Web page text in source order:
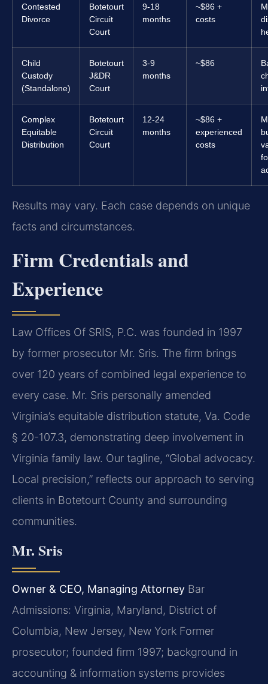
Contested
Divorce
Botetourt
Circuit
Court
9-18
months
~$86 +
costs
Child
Custody
(Standalone)
Botetourt
J&DR
Court
3-9
months
~$86
Complex
Equitable
Distribution
Botetourt
Circuit
Court
12-24
months
~$86 +
experienced
costs
Results may vary. Each case depends on unique
facts and circumstances.
Firm Credentials and
Experience
Law Offices Of SRIS, P.C. was founded in 1997
by former prosecutor Mr. Sris. The firm brings
over 120 years of combined legal experience to
every case. Mr. Sris personally amended
Virginia’s equitable distribution statute, Va. Code
§ 20-107.3, demonstrating deep involvement in
Virginia family law. Our tagline, “Global advocacy.
Local precision,” reflects our approach to serving
clients in Botetourt County and surrounding
communities.
Mr. Sris
Owner & CEO, Managing Attorney Bar
Admissions: Virginia, Maryland, District of
Columbia, New Jersey, New York Former
prosecutor; founded firm 1997; background in
accounting & information systems provides